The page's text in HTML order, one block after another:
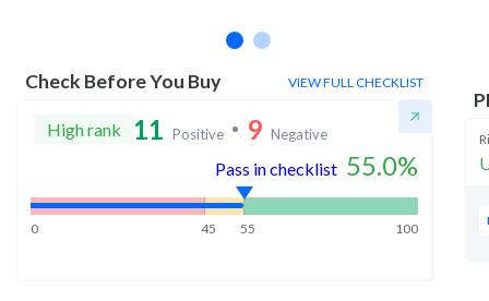
Check Before You Buy VIEW FULL CHECKLIST
High rank 11 Positive 9 Negative
Pass in checklist 55.0%
0 45 55 100